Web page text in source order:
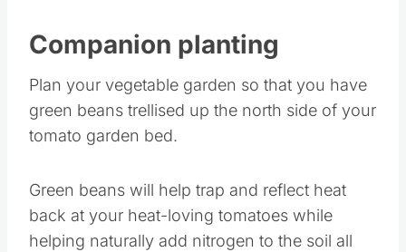
Companion planting
Plan your vegetable garden so that you have
green beans trellised up the north side of your
tomato garden bed.
Green beans will help trap and reflect heat
back at your heat-loving tomatoes while
helping naturally add nitrogen to the soil all